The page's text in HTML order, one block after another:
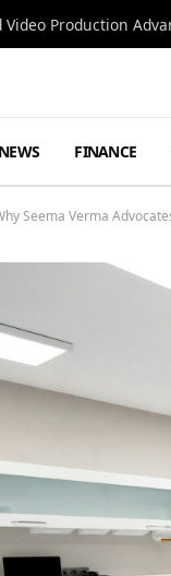
NEWS FINANCE
Seema Verma